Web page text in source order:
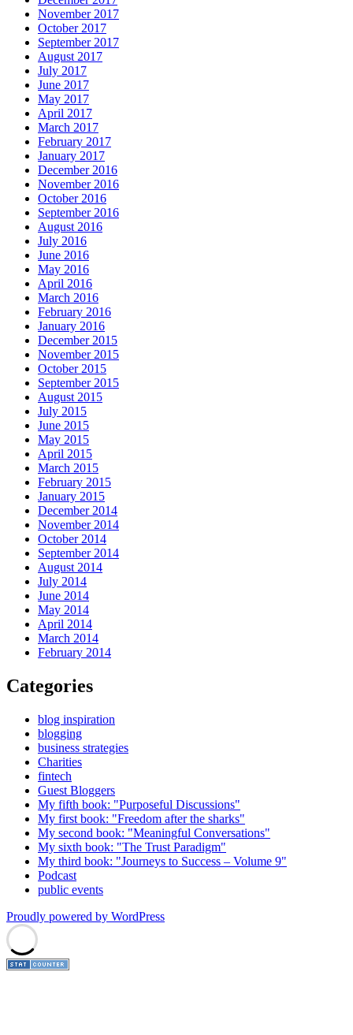
November 2017
October 2017
September 2017
August 2017
July 2017
June 2017
May 2017
April 2017
March 2017
February 2017
January 2017
December 2016
November 2016
October 2016
September 2016
August 2016
July 2016
June 2016
May 2016
April 2016
March 2016
February 2016
January 2016
December 2015
November 2015
October 2015
September 2015
August 2015
July 2015
June 2015
May 2015
April 2015
March 2015
February 2015
January 2015
December 2014
November 2014
October 2014
September 2014
August 2014
July 2014
June 2014
May 2014
April 2014
March 2014
February 2014
Categories
blog inspiration
blogging
business strategies
Charities
fintech
Guest Bloggers
My fifth book: "Purposeful Discussions"
My first book: "Freedom after the sharks"
My second book: "Meaningful Conversations"
My sixth book: "The Trust Paradigm"
My third book: "Journeys to Success – Volume 9"
Podcast
public events
Proudly powered by WordPress